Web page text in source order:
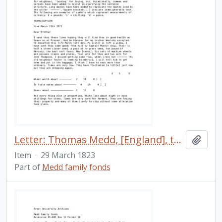
Letter: Thomas Medd, [England], to his brother Robert Medd, [Cavan, Upper Canada], 29 March 1823.
Item · 29 March 1823
Part of Medd family fonds